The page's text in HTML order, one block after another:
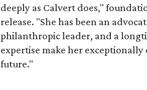
deeply as Calvert does,"
release. "She has been an
philanthropic leader, and a
expertise make her
future."